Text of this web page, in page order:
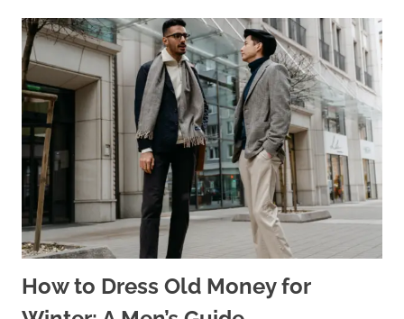
How to Dress Old Money for